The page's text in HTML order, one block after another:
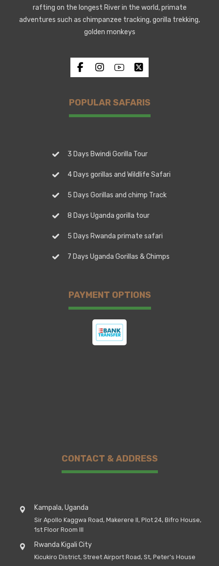
rafting on the longest River in the world, primate
adventures such as chimpanzee tracking, gorilla trekking,
golden monkeys
POPULAR SAFARIS
3 Days Bwindi Gorilla Tour
4 Days gorillas and Wildlife Safari
5 Days Gorillas and chimp Track
8 Days Uganda gorilla tour
5 Days Rwanda primate safari
7 Days Uganda Gorillas & Chimps
PAYMENT OPTIONS
CONTACT & ADDRESS
Kampala, Uganda
Sir Apollo Kaggwa Road, Makerere II, Plot 24, Bifro House,
1st Floor Room III
Rwanda Kigali City
Kicukiro District, Street Airport Road, St, Peter's House